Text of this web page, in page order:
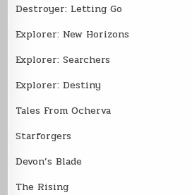
Destroyer: Letting Go
Explorer: New Horizons
Explorer: Searchers
Explorer: Destiny
Tales From Ocherva
Starforgers
Devon’s Blade
The Rising